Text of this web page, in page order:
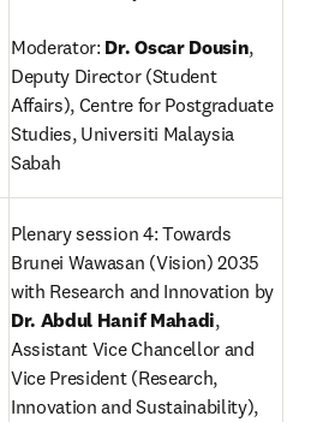
Moderator: Dr. Oscar Dousin,
Deputy Director (Student
Affairs), Centre for Postgraduate
Studies, Universiti Malaysia
Sabah
Plenary session 4: Towards
Brunei Wawasan (Vision) 2035
Dr. Abdul Hanif Mahadi,
Assistant Vice Chancellor and
Vice President (Research,
Innovation and Sustainability),